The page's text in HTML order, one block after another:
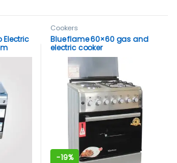
Electric
Cookers
Blue flame 60×60 gas and
electric cooker
-19%